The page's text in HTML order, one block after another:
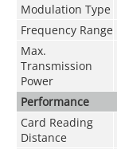
Modulation Type
Frequency Range
Max.
Transmission
Power
Performance
Card Reading
Distance